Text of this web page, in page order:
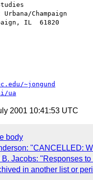
Champaign
IL  61820
~jongund
ua
2001 10:41:53 UTC
body
"CANCELLED:
B. Jacobs: "Responses
in another list or